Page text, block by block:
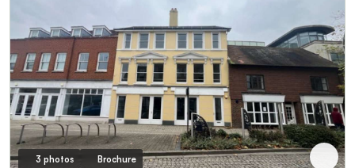
3 photos Brochure